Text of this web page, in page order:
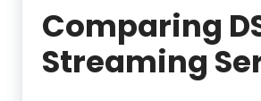
Comparing
Streaming